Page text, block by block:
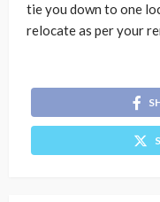
tie you down to one
relocate as per your